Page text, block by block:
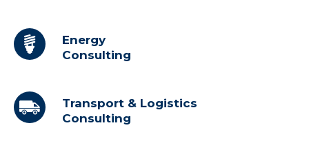
Energy
Consulting
Transport & Logistics
Consulting